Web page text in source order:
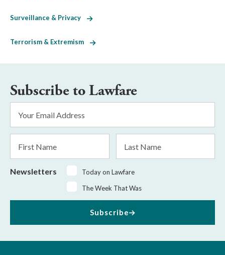
Surveillance & Privacy
Terrorism & Extremism
Subscribe to Lawfare
Address
*
Name
Name
Newsletters
Today on Lawfare
The Week That Was
Subscribe